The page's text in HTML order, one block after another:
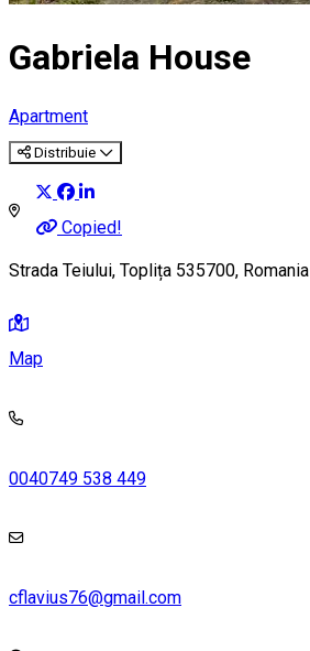
Gabriela House
Apartment
Distribuie
Copied!
Strada Teiului, Toplița 535700, Romania
Map
0040749 538 449
cflavius76@gmail.com